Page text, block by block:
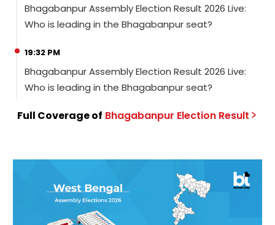
Bhagabanpur Assembly Election Result 2026 Live:
Who is leading in the Bhagabanpur seat?
19:32 PM
Bhagabanpur Assembly Election Result 2026 Live:
Who is leading in the Bhagabanpur seat?
Full Coverage of Bhagabanpur Election Result